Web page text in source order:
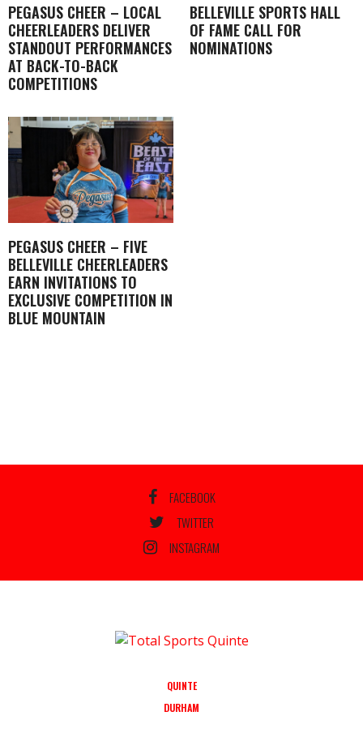
PEGASUS CHEER – LOCAL
CHEERLEADERS DELIVER
STANDOUT PERFORMANCES
AT BACK-TO-BACK
COMPETITIONS
BELLEVILLE SPORTS HALL
OF FAME CALL FOR
NOMINATIONS
PEGASUS CHEER – FIVE
BELLEVILLE CHEERLEADERS
EARN INVITATIONS TO
EXCLUSIVE COMPETITION IN
BLUE MOUNTAIN
FACEBOOK
TWITTER
INSTAGRAM
QUINTE
DURHAM